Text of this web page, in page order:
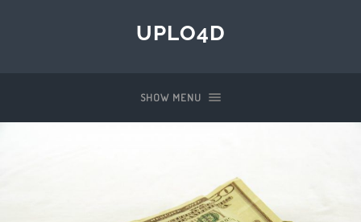
UPLO4D
SHOW MENU